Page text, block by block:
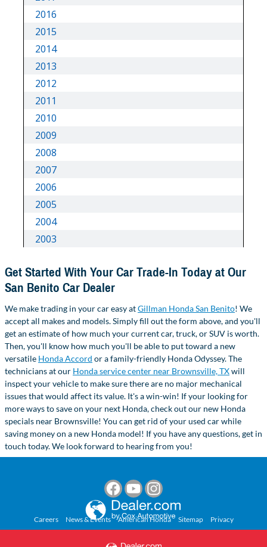
Get Started With Your Car Trade-In Today at Our
San Benito Car Dealer
We make trading in your car easy atGillman Honda San Benito! We
accept all makes and models. Simply fill out the form above, and you'll
get an estimate of how much your current car, truck, or SUV is worth.
Then, you'll know how much you'll be able to put toward a new
versatile Honda Accord or a family-friendly Honda Odyssey. The
technicians at our Honda service center near Brownsville, TXwill
inspect your vehicle to make sure there are no major mechanical
issues that would affect its value. It's a win-win! If your looking for
more ways to save on your next Honda, check out our new Honda
specials near Brownsville! You can get rid of your used car while
saving money on a new Honda model! If you have any questions, get in
touch today. We look forward to hearing from you!
Careers News & Events American Honda Sitemap Privacy